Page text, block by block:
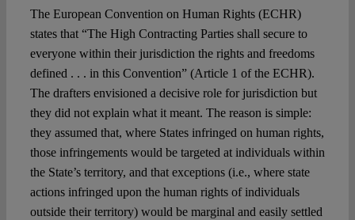
The European Convention on Human Rights (ECHR)
states that “The High Contracting Parties shall secure to
everyone within their jurisdiction the rights and freedoms
defined . . . in this Convention” (Article 1 of the ECHR).
The drafters envisioned a decisive role for jurisdiction but
they did not explain what it meant. The reason is simple:
they assumed that, where States infringed on human rights,
those infringements would be targeted at individuals within
the State’s territory, and that exceptions (i.e., where state
actions infringed upon the human rights of individuals
outside their territory) would be marginal and easily settled